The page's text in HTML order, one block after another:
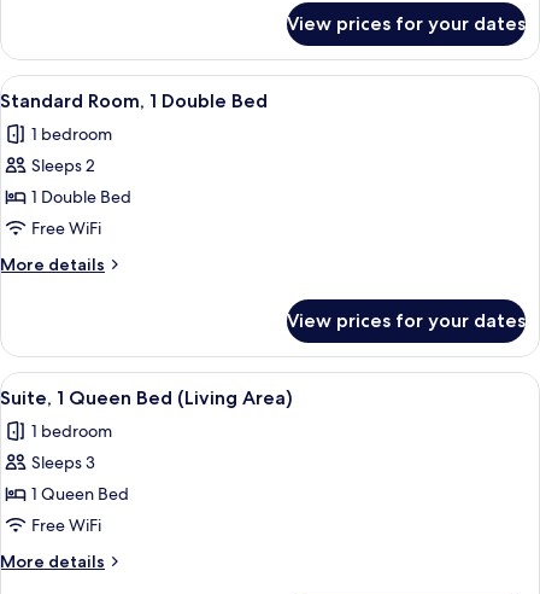
Room,
Double
View prices for your dates
View
all
photos
for
Standard
Room,
1
Double
A hotel room with a large bed,
7
Standard Room, 1 Double Bed
1 bedroom
Sleeps 2
1 Double Bed
Free WiFi
More details
More
Room,
Double
View prices for your dates
View
all
photos
for
Suite,
1
Queen
Bed
A modern hotel room with a bed,
17
Suite, 1 Queen Bed (Living Area)
1 bedroom
Sleeps 3
1 Queen Bed
Free WiFi
More details
More